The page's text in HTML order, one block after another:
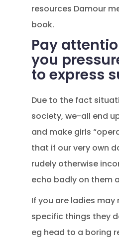
resources Damour
book.
Pay
you
to express
Due to the fact
society, we-all end
and make girls
that if our very own
rudely otherwise
echo badly on them
If you are ladies may
specific things they
eg head to a boring